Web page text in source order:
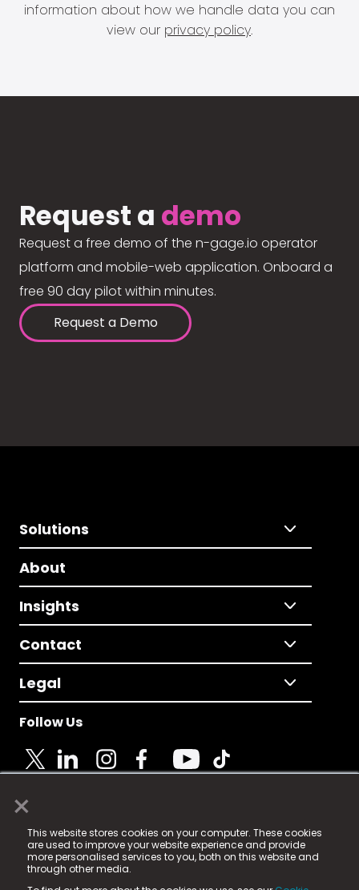
×
This website stores cookies on your computer. These cookies
are used to improve your website experience and provide
more personalised services to you, both on this website and
through other media.
information about how we handle data you can
view our privacy policy.
Request a demo
Request a free demo of the n-gage.io operator
platform and mobile-web application. Onboard a
free 90 day pilot within minutes.
Request a Demo
Solutions
About
Insights
Contact
Legal
Follow Us
© 2025 Fame Media Tech Limited. n-gage.io is a
registered trademark.
Fame Media Tech (trading as n-gage.io) is registered
in England & Wales